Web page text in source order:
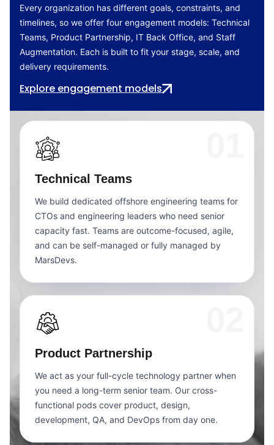
Every organization has different goals, constraints, and
timelines, so we offer four engagement models: Technical
Teams, Product Partnership, IT Back Office, and Staff
Augmentation. Each is built to fit your stage, scale, and
delivery requirements.
Explore engagement models
Technical Teams
We build dedicated offshore engineering teams for
CTOs and engineering leaders who need senior
capacity fast. Teams are outcome-focused, agile,
and can be self-managed or fully managed by
MarsDevs.
Product Partnership
We act as your full-cycle technology partner when
you need a long-term senior team. Our cross-
functional pods cover product, design,
development, QA, and DevOps from day one.